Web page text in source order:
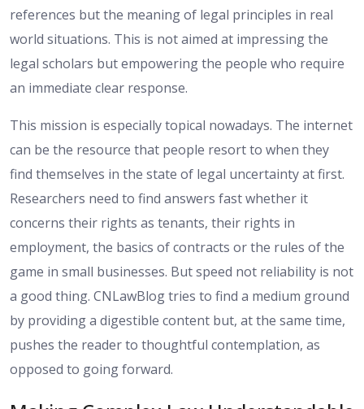
references but the meaning of legal principles in real
world situations. This is not aimed at impressing the
legal scholars but empowering the people who require
an immediate clear response.
This mission is especially topical nowadays. The internet
can be the resource that people resort to when they
find themselves in the state of legal uncertainty at first.
Researchers need to find answers fast whether it
concerns their rights as tenants, their rights in
employment, the basics of contracts or the rules of the
game in small businesses. But speed not reliability is not
a good thing. CNLawBlog tries to find a medium ground
by providing a digestible content but, at the same time,
pushes the reader to thoughtful contemplation, as
opposed to going forward.